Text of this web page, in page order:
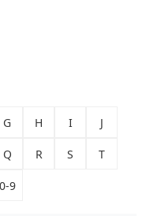
G H I J
Q R S T
0-9